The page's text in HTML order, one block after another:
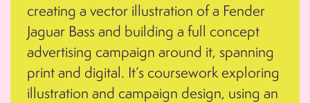
creating a vector illustration of a Fender
Jaguar Bass and building a full concept
advertising campaign around it, spanning
print and digital. It’s coursework exploring
illustration and campaign design, using an